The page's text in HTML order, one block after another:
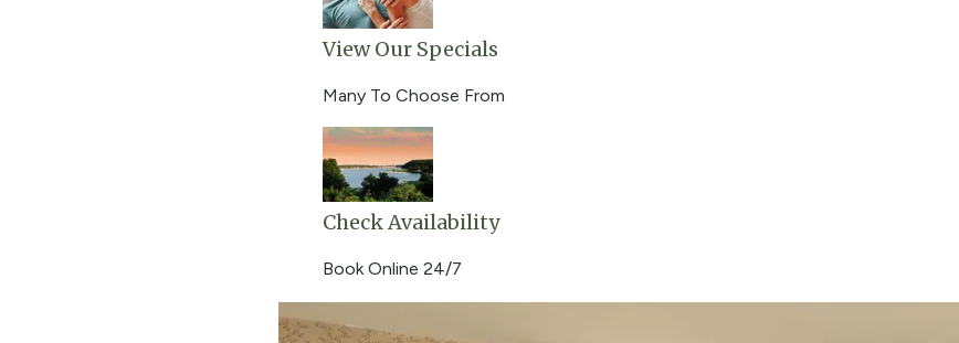
View Our Specials
Many To Choose From
Check Availability
Book Online 24/7